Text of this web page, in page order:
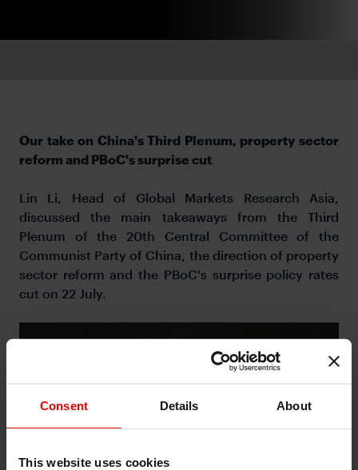
Consent Details About
This website uses cookies
Our take on China's Third Plenum, property sector
reform and PBoC's surprise cut
Lin Li, Head of Global Markets Research Asia,
discussed the main takeaways from the Third
Plenum of the 20th Central Committee of the
Communist Party of China, the direction of property
sector reform and the PBoC's surprise policy rates
cut on 22 July.